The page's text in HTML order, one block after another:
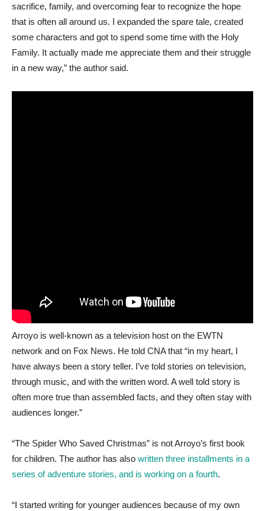
sacrifice, family, and overcoming fear to recognize the hope
that is often all around us. I expanded the spare tale, created
some characters and got to spend some time with the Holy
Family. It actually made me appreciate them and their struggle
in a new way,” the author said.
Arroyo is well-known as a television host on the EWTN
network and on Fox News. He told CNA that “in my heart, I
have always been a story teller. I’ve told stories on television,
through music, and with the written word. A well told story is
often more true than assembled facts, and they often stay with
audiences longer.”
“The Spider Who Saved Christmas” is not Arroyo’s first book
for children. The author has also written three installments in a
series of adventure stories, and is working on a fourth.
“I started writing for younger audiences because of my own